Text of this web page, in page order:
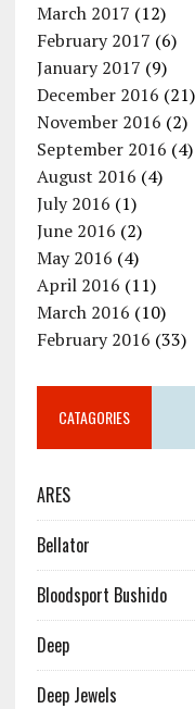
March 2017 (12)
February 2017 (6)
January 2017 (9)
December 2016 (21)
November 2016 (2)
September 2016 (4)
August 2016 (4)
July 2016 (1)
June 2016 (2)
May 2016 (4)
April 2016 (11)
March 2016 (10)
February 2016 (33)
CATAGORIES
ARES
Bellator
Bloodsport Bushido
Deep
Deep Jewels